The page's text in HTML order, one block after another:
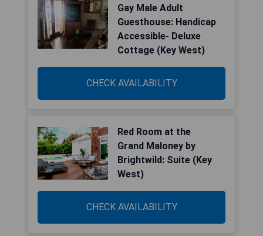
Gay Male Adult
Guesthouse: Handicap
Accessible- Deluxe
Cottage (Key West)
CHECK AVAILABILITY
Red Room at the
Grand Maloney by
Brightwild: Suite (Key
West)
CHECK AVAILABILITY